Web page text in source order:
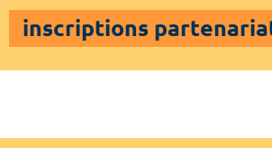
inscriptions